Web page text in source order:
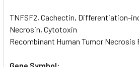
TNFSF2, Cachectin, Differentiation-
Necrosin, Cytotoxin
Recombinant Human Tumor Necrosis